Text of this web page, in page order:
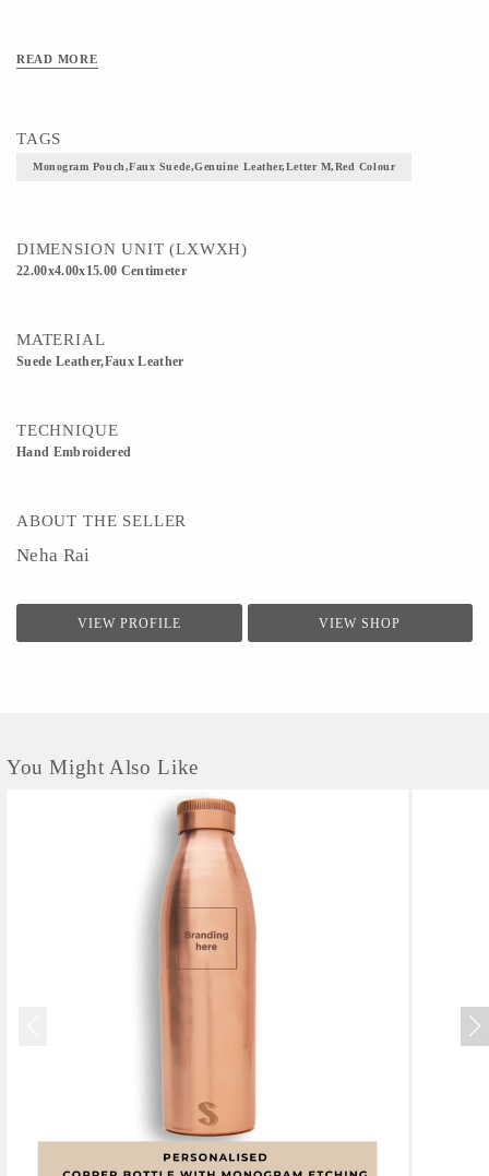
READ MORE
TAGS
Monogram Pouch,faux Suede,genuine Leather,letter M,Red Colour
DIMENSION UNIT (LXWXH)
22.00x4.00x15.00 Centimeter
MATERIAL
Suede Leather,Faux Leather
TECHNIQUE
Hand Embroidered
ABOUT THE SELLER
Neha Rai
VIEW PROFILE VIEW SHOP
You Might Also Like